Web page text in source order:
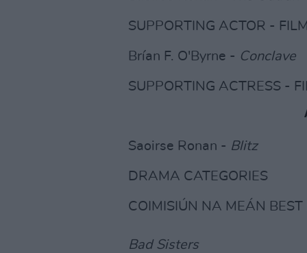
SUPPORTING ACTOR - FILM
Brían F. O'Byrne - Conclave
SUPPORTING ACTRESS -
Saoirse Ronan - Blitz
DRAMA CATEGORIES
COIMISIÚN NA MEÁN
Bad Sisters